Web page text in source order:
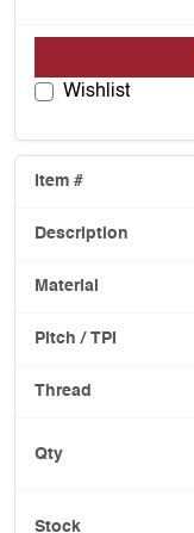
Wishlist